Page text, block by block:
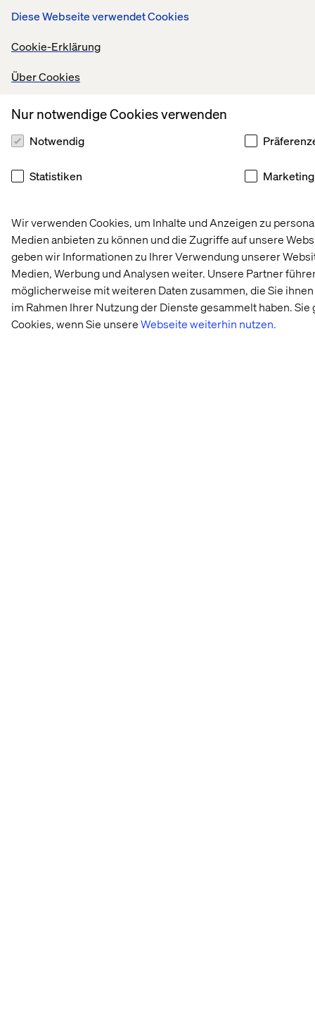
Diese Webseite verwendet Cookies
Cookie-Erklärung
Über Cookies
Wir verwenden Cookies, um Inhalte und Anzeigen zu
Medien anbieten zu können und die Zugriffe auf unsere
geben wir Informationen zu Ihrer Verwendung unserer
Medien, Werbung und Analysen weiter. Unsere Partner
möglicherweise mit weiteren Daten zusammen, die Sie
im Rahmen Ihrer Nutzung der Dienste gesammelt haben.
Cookies, wenn Sie unsereWebseite weiterhin nutzen.
Nur notwendige Cookies verwenden
Notwendig
Statistiken Marketing